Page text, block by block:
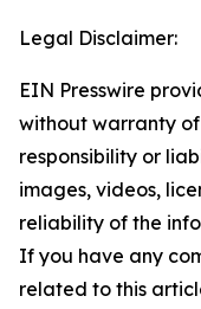
Legal Disclaimer:
EIN Presswire
without warranty
responsibility or
images, videos,
reliability of the
If you have any
related to this